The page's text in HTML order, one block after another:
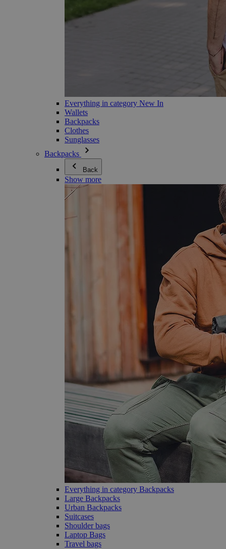
Everything in category New In
Wallets
Backpacks
Clothes
Sunglasses
Backpacks
Back
Show more
Everything in category Backpacks
Large Backpacks
Urban Backpacks
Suitcases
Shoulder bags
Laptop Bags
Travel bags